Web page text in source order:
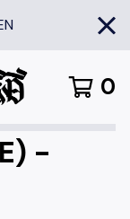
0
-